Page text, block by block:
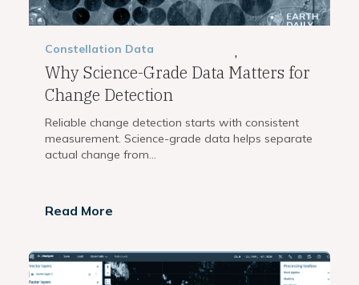
Constellation ,
Data
Why Science-Grade Data Matters for
Change Detection
Reliable change detection starts with consistent
measurement. Science-grade data helps separate
actual change from...
Read More